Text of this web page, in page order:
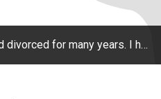
I am 62 years old and divorced for many years. I have 3 daughters and 8 grandchildren 😊. I have owned a heavy equipment company for 40 years but I am now retiring. I have just completed building a new home overlooking a beautiful lake in Brit